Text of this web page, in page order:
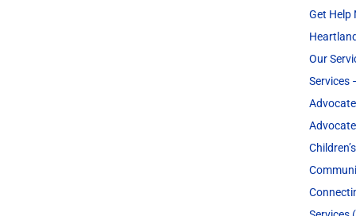
Get Help
Our
Services